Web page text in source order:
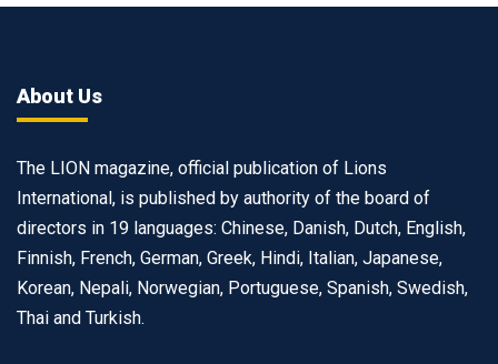
About Us
The LION magazine, official publication of Lions
International, is published by authority of the board of
directors in 19 languages: Chinese, Danish, Dutch, English,
Finnish, French, German, Greek, Hindi, Italian, Japanese,
Korean, Nepali, Norwegian, Portuguese, Spanish, Swedish,
Thai and Turkish.